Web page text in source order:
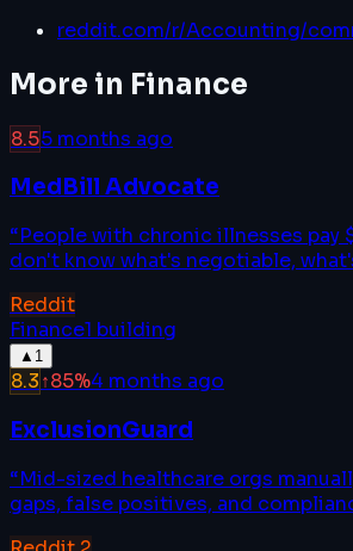
reddit.com/r/Accounting/
More in Finance
8.55 months ago
MedBill Advocate
“People with chronic illnesses
don't know what's negotiable,
Reddit
Finance1 building
▲ 1
8.3↑85%4 months ago
ExclusionGuard
“Mid-sized healthcare orgs
gaps, false positives, and